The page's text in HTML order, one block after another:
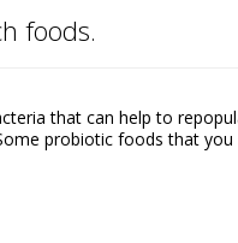
foods.
that can help to
probiotic foods that